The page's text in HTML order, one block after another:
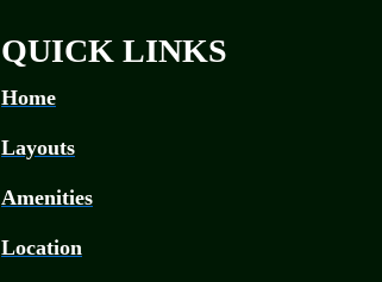
QUICK LINKS
Home
Layouts
Amenities
Location